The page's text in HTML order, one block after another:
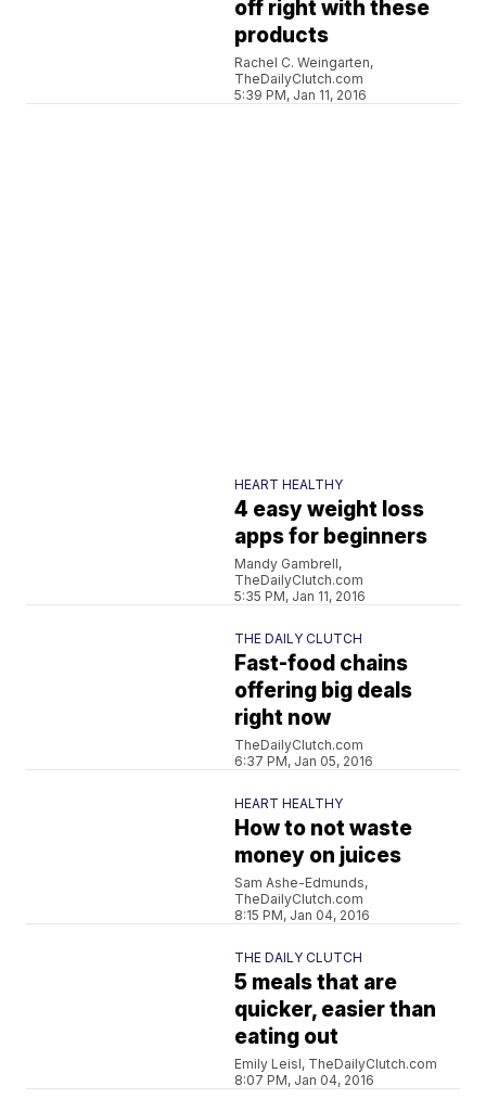
off right with these
products
Rachel C. Weingarten,
TheDailyClutch.com
5:39 PM, Jan 11, 2016
HEART HEALTHY
4 easy weight loss
apps for beginners
Mandy Gambrell,
TheDailyClutch.com
5:35 PM, Jan 11, 2016
THE DAILY CLUTCH
Fast-food chains
offering big deals
right now
TheDailyClutch.com
6:37 PM, Jan 05, 2016
HEART HEALTHY
How to not waste
money on juices
Sam Ashe-Edmunds,
TheDailyClutch.com
8:15 PM, Jan 04, 2016
THE DAILY CLUTCH
5 meals that are
quicker, easier than
eating out
Emily Leisl, TheDailyClutch.com
8:07 PM, Jan 04, 2016